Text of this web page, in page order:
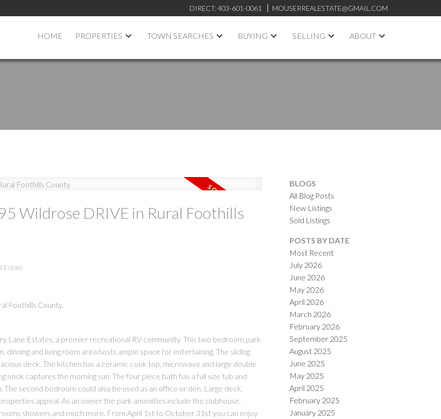
DIRECT: 403-601-0061 MOUSERREALESTATE@GMAIL.COM
HOME PROPERTIES TOWN SEARCHES BUYING SELLING ABOUT
Wildrose DRIVE in Rural Foothills
Estate
Foothills County.
Lane Estates, a premier recreational RV community. This two bedroom park
dinning and living room area hosts ample space for entertaining. The sliding
deck. The kitchen has a ceramic cook top, microwave and large double
nook captures the morning sun. The four piece bath has a full size tub and
second bedroom could also be used as an office or den. Large deck,
appeal. As an owner the park amenities include the clubhouse,
showers and much more. From April 1st to October 31st you can enjoy
BLOGS
All Blog Posts
New Listings
Sold Listings
POSTS BY DATE
Most Recent
July 2026
June 2026
May 2026
April 2026
March 2026
February 2026
September 2025
August 2025
June 2025
May 2025
April 2025
February 2025
January 2025